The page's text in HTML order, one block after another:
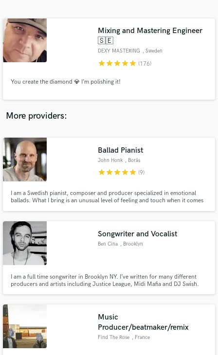
Mixing and Mastering Engineer
🇸🇪
DEXY MASTERING , Sweden
starstarstarstarstar (176)
You create the diamond 💎 I’m polishing it!
More providers:
Ballad Pianist
John Honk , Borås
starstarstarstarstar (9)
I am a Swedish pianist, composer and producer specialized in emotional
ballads. What I bring is an unusual level of feeling and touch when it comes
Songwriter and Vocalist
Ben Cina , Brooklyn
I am a full time songwriter in Brooklyn NY. I’ve written for many different
producers and artists including Justice League, Midi Mafia and DJ Swish.
Music
Producer/beatmaker/remix
Find The Rose , France
Contact pros directly with your project details
and receive handcrafted proposals and budgets
in a flash.
Make Amazing Music
Fund and work on your project through our